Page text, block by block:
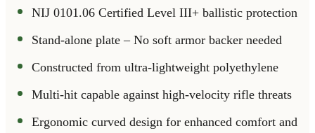
NIJ 0101.06 Certified Level III+ ballistic protection
Stand-alone plate – No soft armor backer needed
Constructed from ultra-lightweight polyethylene
Multi-hit capable against high-velocity rifle threats
Ergonomic curved design for enhanced comfort and